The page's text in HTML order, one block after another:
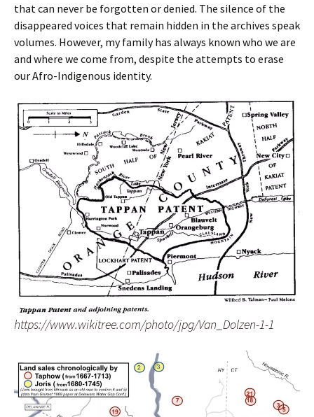
that can never be forgotten or denied. The silence of the
disappeared voices that remain hidden in the archives speak
volumes. However, my family has always known who we are
and where we come from, despite the attempts to erase
our Afro-Indigenous identity.
https://www.wikitree.com/photo/jpg/Van_Dolzen-1-1